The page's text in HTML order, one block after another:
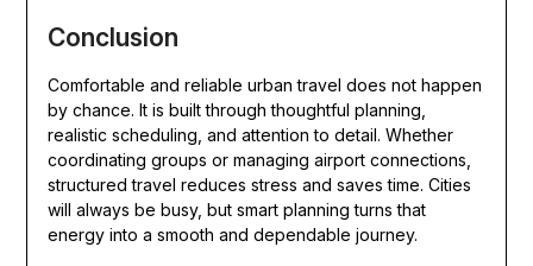
Conclusion
Comfortable and reliable urban travel does not happen
by chance. It is built through thoughtful planning,
realistic scheduling, and attention to detail. Whether
coordinating groups or managing airport connections,
structured travel reduces stress and saves time. Cities
will always be busy, but smart planning turns that
energy into a smooth and dependable journey.